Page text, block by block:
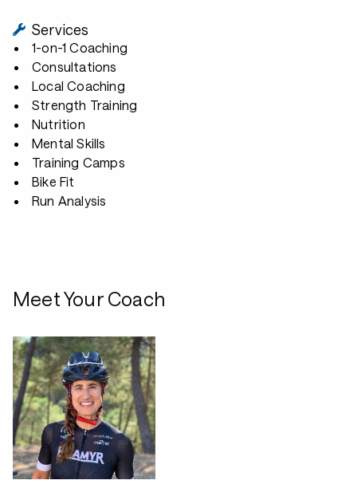
Services
1-on-1 Coaching
Consultations
Local Coaching
Strength Training
Nutrition
Mental Skills
Training Camps
Bike Fit
Run Analysis
Meet Your Coach